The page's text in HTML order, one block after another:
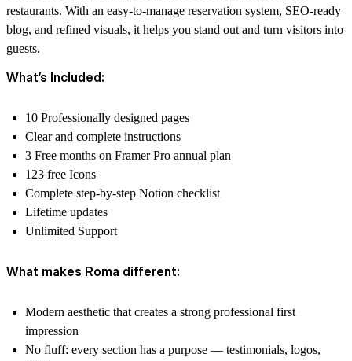
restaurants. With an easy-to-manage reservation system, SEO-ready
blog, and refined visuals, it helps you stand out and turn visitors into
guests.
What’s Included:
10 Professionally designed pages
Clear and complete instructions
3 Free months on Framer Pro annual plan
123 free Icons
Complete step-by-step Notion checklist
Lifetime updates
Unlimited Support
What makes Roma different:
Modern aesthetic that creates a strong professional first
impression
No fluff: every section has a purpose — testimonials, logos,